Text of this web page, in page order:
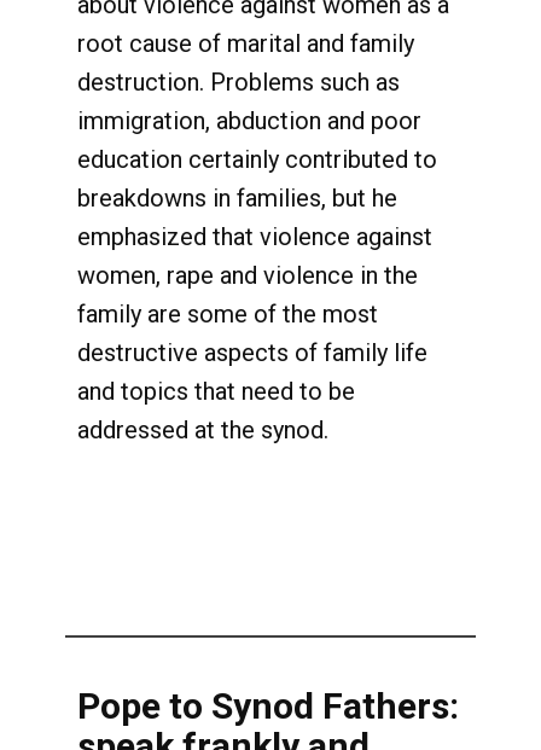
root cause of marital and family
destruction. Problems such as
immigration, abduction and poor
education certainly contributed to
breakdowns in families, but he
emphasized that violence against
women, rape and violence in the
family are some of the most
destructive aspects of family life
and topics that need to be
addressed at the synod.
Pope to Synod Fathers: